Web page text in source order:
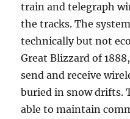
train and telegraph
the tracks. The
technically but not
Great Blizzard of
send and receive
buried in snow drifts.
able to maintain